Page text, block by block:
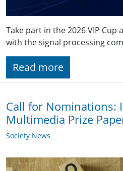
Take part in the 2026 VIP Cup
with the signal processing
Read more
Call for Nominations:
Multimedia Prize
Society News